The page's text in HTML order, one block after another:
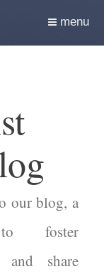
menu
our blog, a
foster
and share